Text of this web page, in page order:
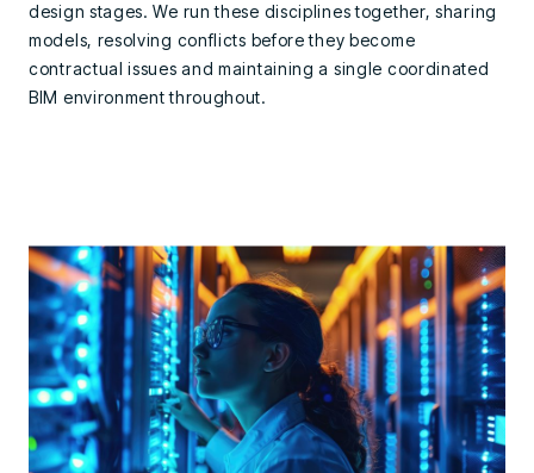
design stages. We run these disciplines together, sharing
models, resolving conflicts before they become
contractual issues and maintaining a single coordinated
BIM environment throughout.